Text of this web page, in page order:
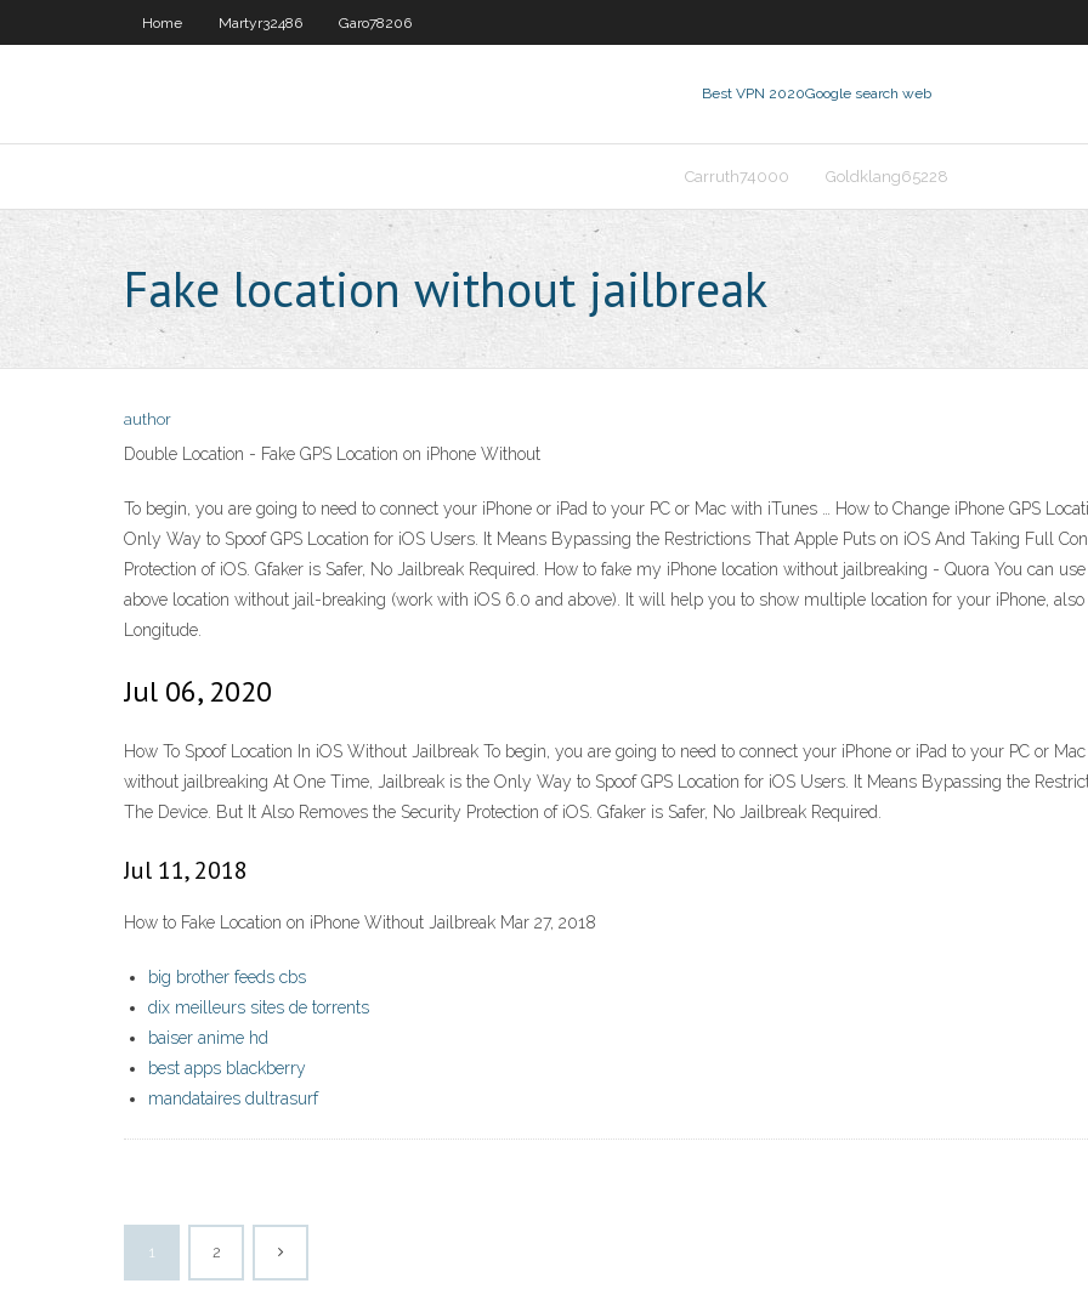
Home Martyr32486 Garo78206
Best VPN 2020Google search web
Carruth74000 Goldklang65228
Fake location without jailbreak
author
Double Location - Fake GPS Location on iPhone Without
To begin, you are going to need to connect your iPhone or iPad to your PC or Mac with iTunes … How to Change iPhone GPS
Only Way to Spoof GPS Location for iOS Users. It Means Bypassing the Restrictions That Apple Puts on iOS And Taking Full
Protection of iOS. Gfaker is Safer, No Jailbreak Required. How to fake my iPhone location without jailbreaking - Quora You can
above location without jail-breaking (work with iOS 6.0 and above). It will help you to show multiple location for your iPhone,
Longitude.
Jul 06, 2020
How To Spoof Location In iOS Without Jailbreak To begin, you are going to need to connect your iPhone or iPad to your PC or
without jailbreaking At One Time, Jailbreak is the Only Way to Spoof GPS Location for iOS Users. It Means Bypassing the
The Device. But It Also Removes the Security Protection of iOS. Gfaker is Safer, No Jailbreak Required.
Jul 11, 2018
How to Fake Location on iPhone Without Jailbreak Mar 27, 2018
big brother feeds cbs
dix meilleurs sites de torrents
baiser anime hd
best apps blackberry
mandataires dultrasurf
1 2